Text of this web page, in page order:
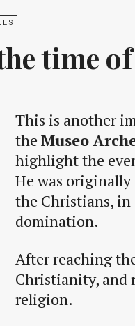
time
This is another
the Museo
highlight the
He was
the Christians,
domination.
After reaching
Christianity, and
religion.